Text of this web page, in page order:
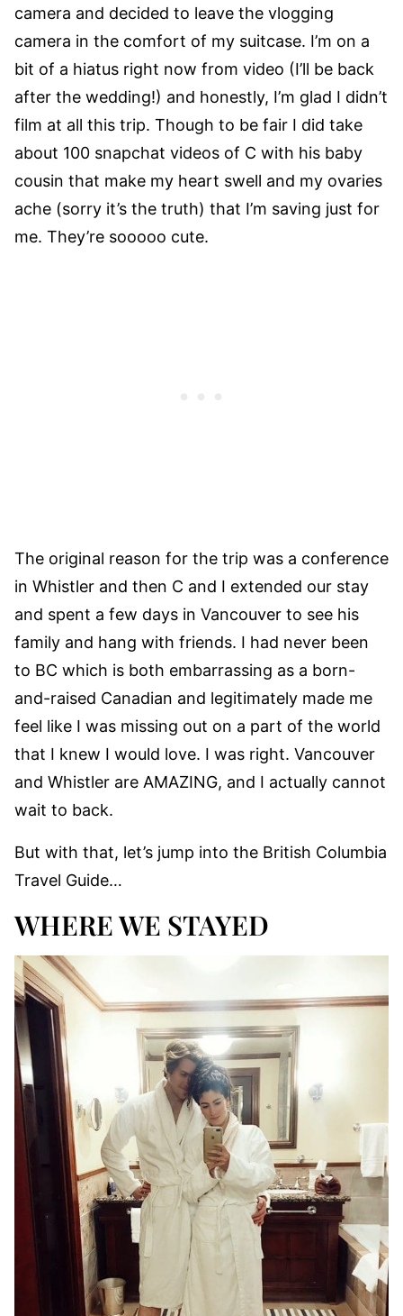
camera and decided to leave the vlogging
camera in the comfort of my suitcase. I’m on a
bit of a hiatus right now from video (I’ll be back
after the wedding!) and honestly, I’m glad I didn’t
film at all this trip. Though to be fair I did take
about 100 snapchat videos of C with his baby
cousin that make my heart swell and my ovaries
ache (sorry it’s the truth) that I’m saving just for
me. They’re sooooo cute.
The original reason for the trip was a conference
in Whistler and then C and I extended our stay
and spent a few days in Vancouver to see his
family and hang with friends. I had never been
to BC which is both embarrassing as a born-
and-raised Canadian and legitimately made me
feel like I was missing out on a part of the world
that I knew I would love. I was right. Vancouver
and Whistler are AMAZING, and I actually cannot
wait to back.
But with that, let’s jump into the British Columbia
Travel Guide…
WHERE WE STAYED